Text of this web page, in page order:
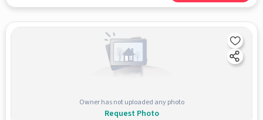
Owner has not uploaded any photo
Request Photo